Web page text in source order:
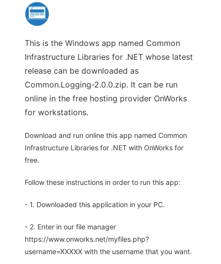
This is the Windows app named Common
Infrastructure Libraries for .NET whose latest
release can be downloaded as
Common.Logging-2.0.0.zip. It can be run
online in the free hosting provider OnWorks
for workstations.
Download and run online this app named Common
Infrastructure Libraries for .NET with OnWorks for
free.
Follow these instructions in order to run this app:
- 1. Downloaded this application in your PC.
- 2. Enter in our file manager
https://www.onworks.net/myfiles.php?
username=XXXXX with the username that you want.